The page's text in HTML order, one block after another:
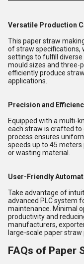
Versatile Production
This paper straw
of straw specifications,
settings to fulfill
mould sizes and three-
efficiently produce
applications.
Precision and
Equipped with a multi-
each straw is crafted
process ensures
speeds up to 45
or wasting material.
User-Friendly
Take advantage of
advanced PLC system
maintenance. Minimal
productivity and
manufacturers,
large-scale paper straw
FAQs of Paper